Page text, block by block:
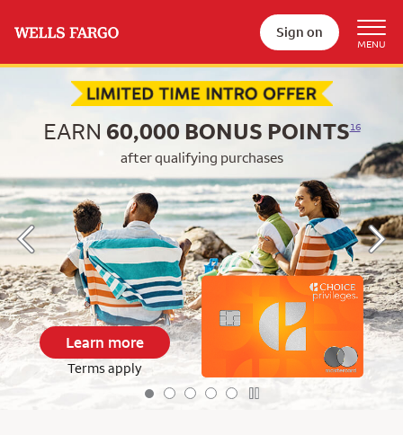
Sign on
EARN 60,000 BONUS POINTS16
after qualifying purchases
Learn more
Terms apply